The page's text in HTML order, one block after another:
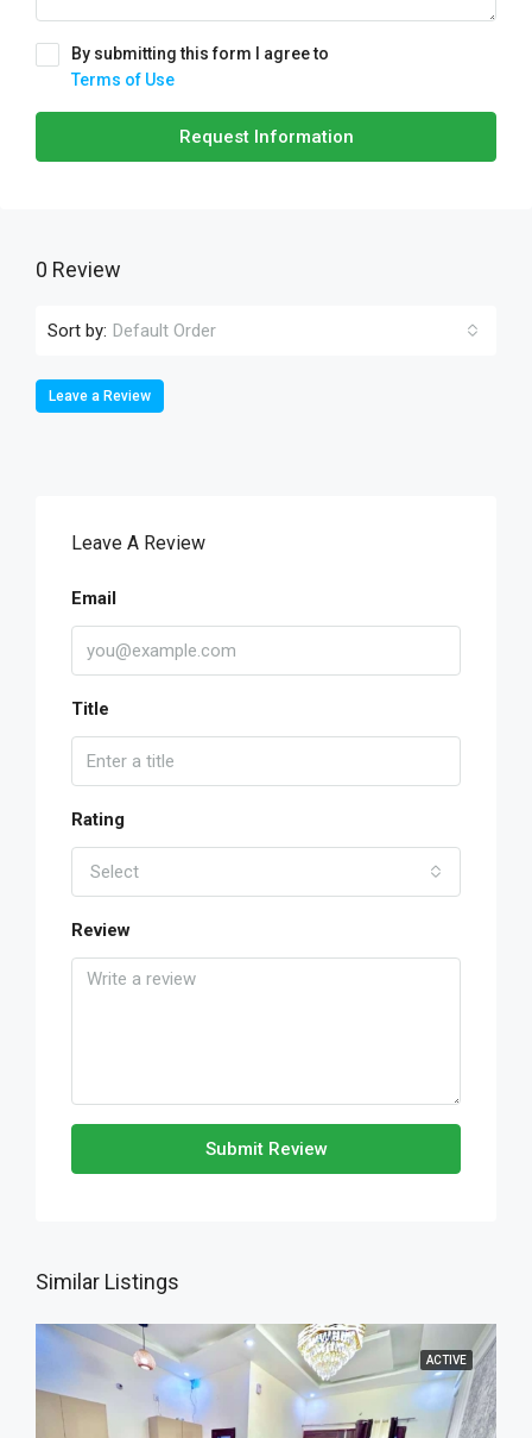
By submitting this form I agree to
Terms of Use
Request Information
0 Review
Sort by: Default Order
Leave a Review
Leave A Review
Email
Title
Rating
Select
Review
Submit Review
Similar Listings
ACTIVE